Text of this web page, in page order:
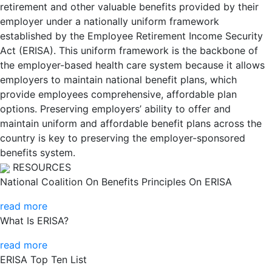
retirement and other valuable benefits provided by their
employer under a nationally uniform framework
established by the Employee Retirement Income Security
Act (ERISA). This uniform framework is the backbone of
the employer-based health care system because it allows
employers to maintain national benefit plans, which
provide employees comprehensive, affordable plan
options. Preserving employers’ ability to offer and
maintain uniform and affordable benefit plans across the
country is key to preserving the employer-sponsored
benefits system.
RESOURCES
National Coalition On Benefits Principles On ERISA
read more
What Is ERISA?
read more
ERISA Top Ten List